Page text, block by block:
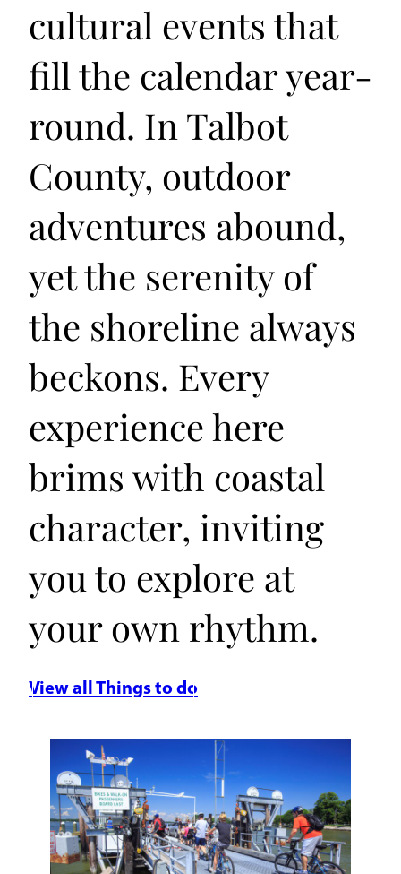
cultural events that
fill the calendar year-
round. In Talbot
County, outdoor
adventures abound,
yet the serenity of
the shoreline always
beckons. Every
experience here
brims with coastal
character, inviting
you to explore at
your own rhythm.
View all Things to do